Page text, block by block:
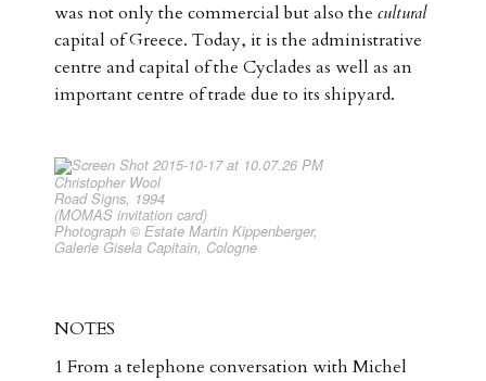
was not only the commercial but also the cultural
capital of Greece. Today, it is the administrative
centre and capital of the Cyclades as well as an
important centre of trade due to its shipyard.
Christopher Wool
Road Signs, 1994
(MOMAS invitation card)
Photograph © Estate Martin Kippenberger,
Galerie Gisela Capitain, Cologne
NOTES
1 From a telephone conversation with Michel